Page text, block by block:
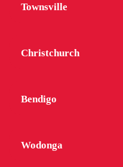
Townsville
Christchurch
Bendigo
Wodonga